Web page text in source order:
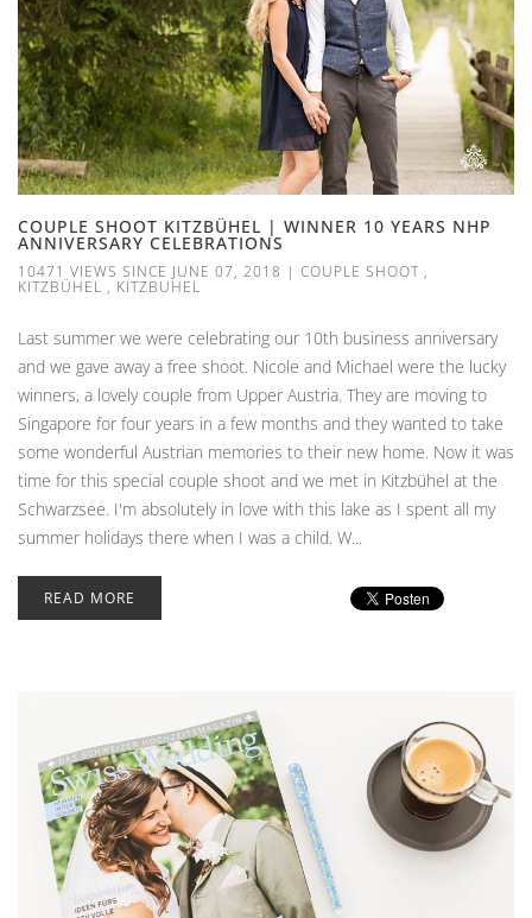
COUPLE SHOOT KITZBÜHEL | WINNER 10 YEARS NHP
ANNIVERSARY CELEBRATIONS
10471 VIEWS SINCE JUNE 07, 2018 | COUPLE SHOOT ,
KITZBÜHEL , KITZBUHEL
Last summer we were celebrating our 10th business anniversary
and we gave away a free shoot. Nicole and Michael were the lucky
winners, a lovely couple from Upper Austria. They are moving to
Singapore for four years in a few months and they wanted to take
some wonderful Austrian memories to their new home. Now it was
time for this special couple shoot and we met in Kitzbühel at the
Schwarzsee. I'm absolutely in love with this lake as I spent all my
summer holidays there when I was a child. W...
READ MORE